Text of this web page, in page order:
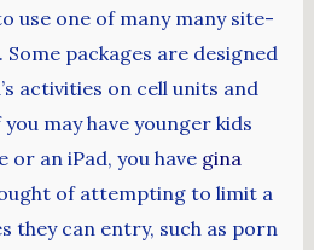
use one of many many site-
packages are designed
activities on cell units and
may have younger kids
or an iPad, you have gina
of attempting to limit a
they can entry, such as porn